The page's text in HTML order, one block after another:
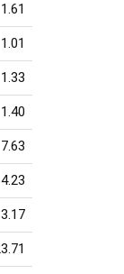
1.61
1.01
1.33
1.40
7.63
4.23
3.17